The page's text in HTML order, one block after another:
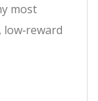
most
low‑reward